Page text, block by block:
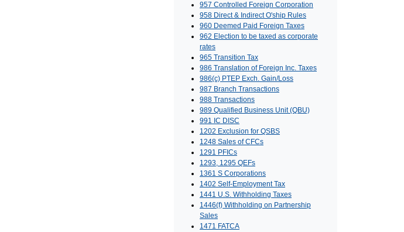
957 Controlled Foreign Corporation
958 Direct & Indirect O'ship Rules
960 Deemed Paid Foreign Taxes
962 Election to be taxed as corporate
rates
965 Transition Tax
986 Translation of Foreign Inc. Taxes
986(c) PTEP Exch. Gain/Loss
987 Branch Transactions
988 Transactions
989 Qualified Business Unit (QBU)
991 IC DISC
1202 Exclusion for QSBS
1248 Sales of CFCs
1291 PFICs
1293, 1295 QEFs
1361 S Corporations
1402 Self-Employment Tax
1441 U.S. Withholding Taxes
1446(f) Withholding on Partnership
Sales
1471 FATCA